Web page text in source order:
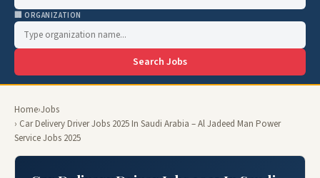
🏢 ORGANIZATION
Search Jobs
Home›Jobs
› Car Delivery Driver Jobs 2025 In Saudi Arabia – Al Jadeed Man Power
Service Jobs 2025